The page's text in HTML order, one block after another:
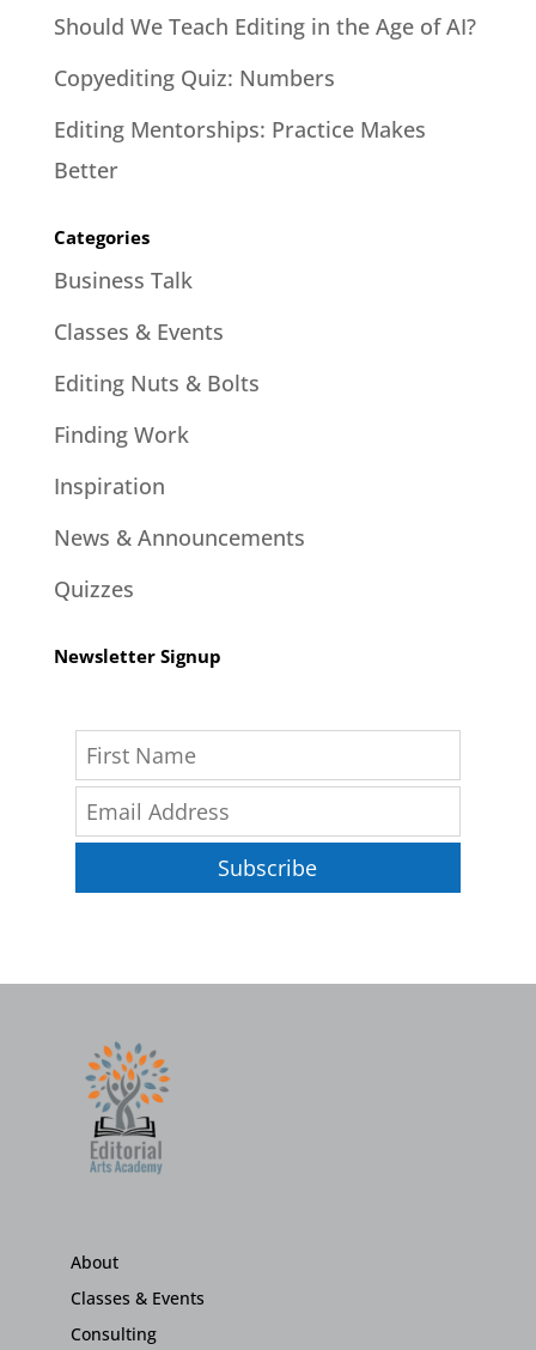
Should We Teach Editing in the Age of AI?
Copyediting Quiz: Numbers
Editing Mentorships: Practice Makes
Better
Categories
Business Talk
Classes & Events
Editing Nuts & Bolts
Finding Work
Inspiration
News & Announcements
Quizzes
Newsletter Signup
Subscribe
About
Classes & Events
Consulting